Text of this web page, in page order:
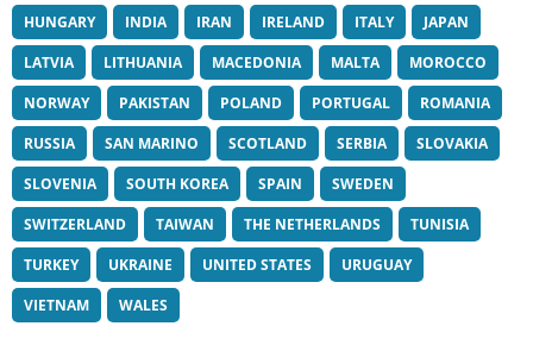
HUNGARY
INDIA IRAN IRELAND ITALY
JAPAN
LATVIA
LITHUANIA MACEDONIA MALTA
MOROCCO
NORWAY
PAKISTAN POLAND PORTUGAL
ROMANIA
RUSSIA
SAN MARINO SCOTLAND SERBIA
SLOVAKIA
SLOVENIA
SOUTH KOREA SPAIN
SWEDEN
SWITZERLAND
TAIWAN THE NETHERLANDS
TUNISIA
TURKEY
UKRAINE UNITED STATES
URUGUAY
VIETNAM
WALES